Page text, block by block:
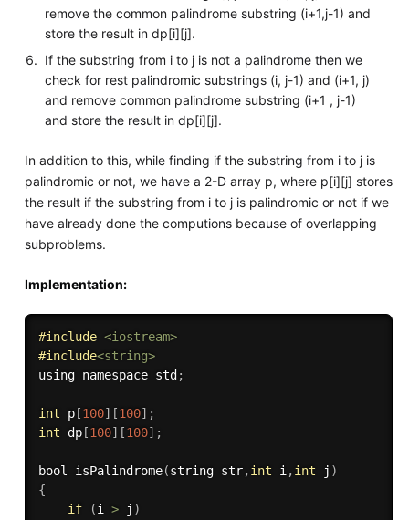
remove the common palindrome substring (i+1,j-1) and
store the result in dp[i][j].
If the substring from i to j is not a palindrome then we
check for rest palindromic substrings (i, j-1) and (i+1, j)
and remove common palindrome substring (i+1 , j-1)
and store the result in dp[i][j].
In addition to this, while finding if the substring from i to j is
palindromic or not, we have a 2-D array p, where p[i][j] stores
the result if the substring from i to j is palindromic or not if we
have already done the computions because of overlapping
subproblems.
Implementation:
#include <iostream>
#include<string>
using namespace std ;
int p[100] [100] ;
int dp[100] [100] ;
bool isPalindrome(string str,int i ,int j )
{
if
(i > j )